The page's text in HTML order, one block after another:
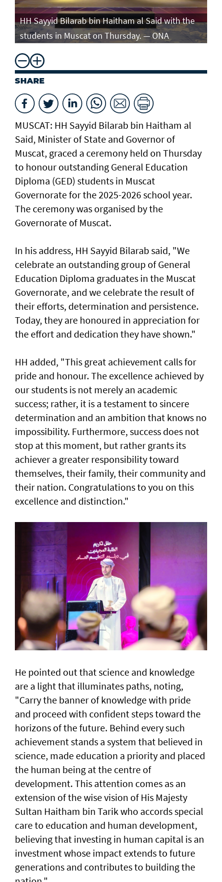
HH Sayyid Bilarab bin Haitham al Said with the
students in Muscat on Thursday. — ONA
SHARE
MUSCAT: HH Sayyid Bilarab bin Haitham al
Said, Minister of State and Governor of
Muscat, graced a ceremony held on Thursday
to honour outstanding General Education
Diploma (GED) students in Muscat
Governorate for the 2025-2026 school year.
The ceremony was organised by the
Governorate of Muscat.
In his address, HH Sayyid Bilarab said, "We
celebrate an outstanding group of General
Education Diploma graduates in the Muscat
Governorate, and we celebrate the result of
their efforts, determination and persistence.
Today, they are honoured in appreciation for
the effort and dedication they have shown."
HH added, "This great achievement calls for
pride and honour. The excellence achieved by
our students is not merely an academic
success; rather, it is a testament to sincere
determination and an ambition that knows no
impossibility. Furthermore, success does not
stop at this moment, but rather grants its
achiever a greater responsibility toward
themselves, their family, their community and
their nation. Congratulations to you on this
excellence and distinction."
He pointed out that science and knowledge
are a light that illuminates paths, noting,
"Carry the banner of knowledge with pride
and proceed with confident steps toward the
horizons of the future. Behind every such
achievement stands a system that believed in
science, made education a priority and placed
the human being at the centre of
development. This attention comes as an
extension of the wise vision of His Majesty
Sultan Haitham bin Tarik who accords special
care to education and human development,
believing that investing in human capital is an
investment whose impact extends to future
generations and contributes to building the